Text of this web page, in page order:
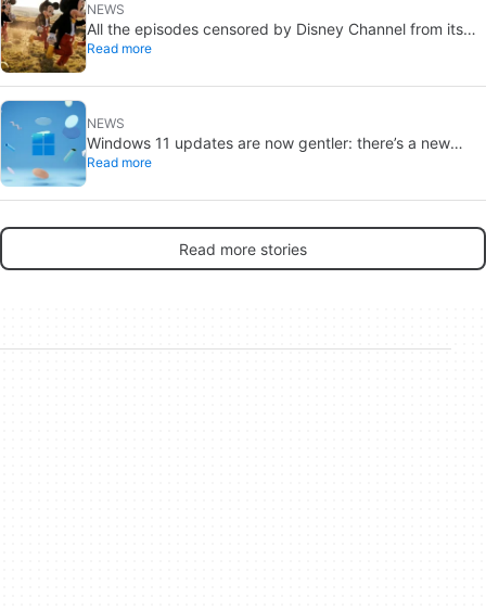
NEWS
All the episodes censored by Disney Channel from its
most beloved series… with more or less reason
Read more
NEWS
Windows 11 updates are now gentler: there’s a new
catch
Read more
Read more stories